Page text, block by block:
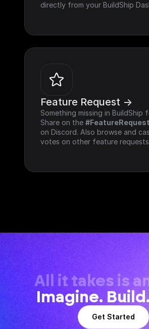
directly from your BuildShip
Feature Request ->
Something missing in BuildShip
Share on the #FeatureRequest
on Discord. Also browse and
votes on other feature
All it takes is
Imagine.
Get Started